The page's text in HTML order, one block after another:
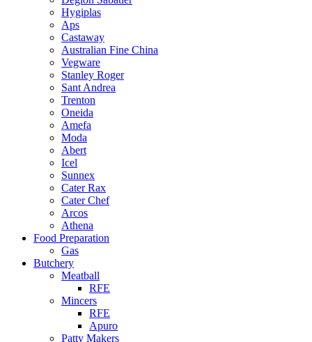
Hygiplas
Aps
Castaway
Australian Fine China
Vegware
Stanley Roger
Sant Andrea
Trenton
Oneida
Amefa
Moda
Abert
Icel
Sunnex
Cater Rax
Cater Chef
Arcos
Athena
Food Preparation
Gas
Butchery
Meatball
RFE
Mincers
RFE
Apuro
Patty Makers